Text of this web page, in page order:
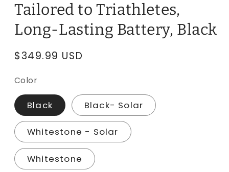
Tailored to Triathletes,
Long-Lasting Battery, Black
Regular
$349.99 USD
Color
Black Black- Solar
Whitestone - Solar
Whitestone